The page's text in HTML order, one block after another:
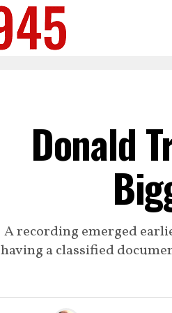
Donald
A recording emerged
having a classified